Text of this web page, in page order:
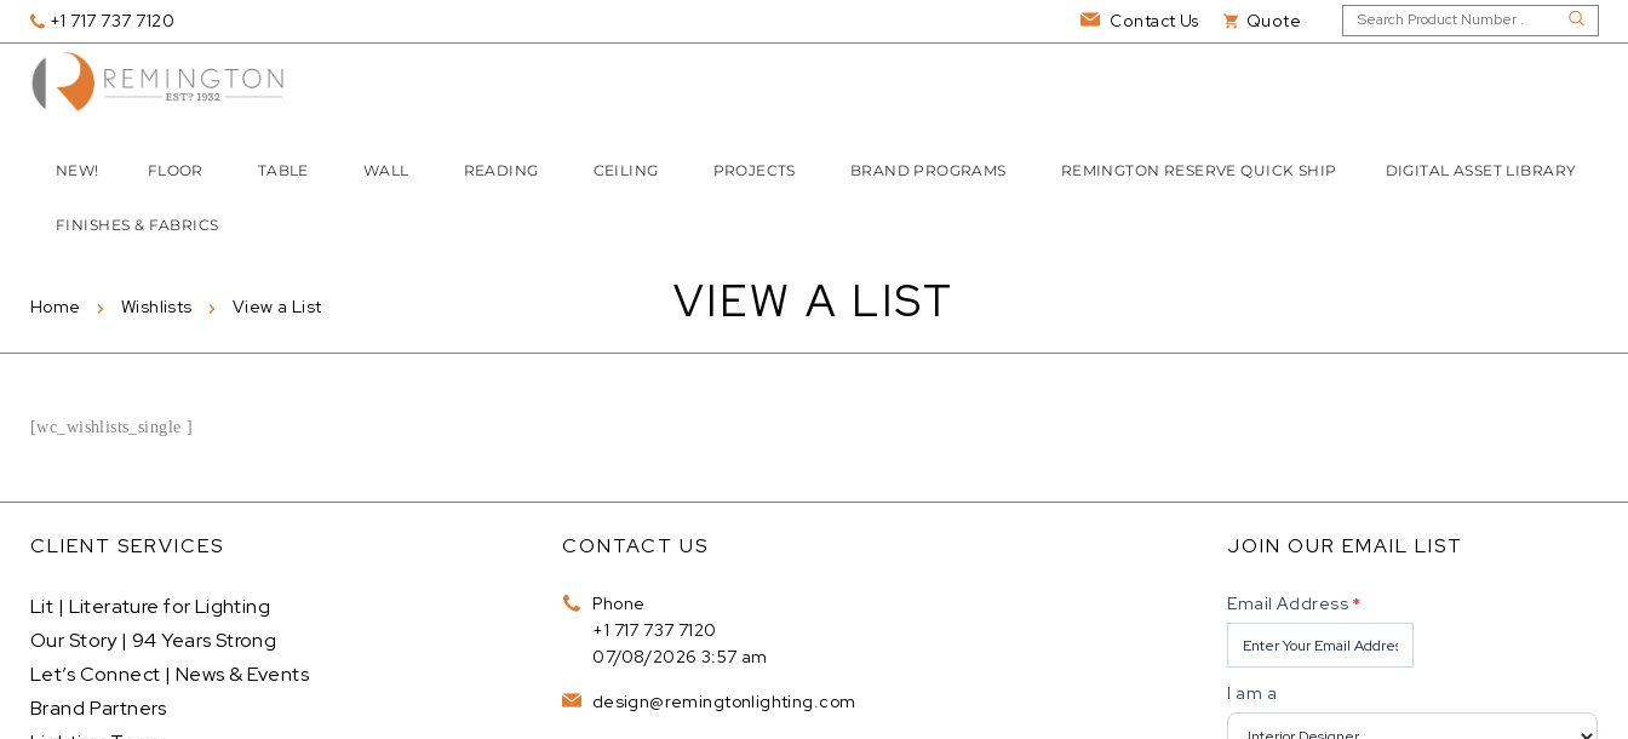
+1 717 737 7120 Contact Us Quote
NEW! FLOOR TABLE WALL READING CEILING PROJECTS BRAND PROGRAMS REMINGTON RESERVE QUICK SHIP DIGITAL ASSET LIBRARY
FINISHES & FABRICS
VIEW A LIST
Home Wishlists View a List
[wc_wishlists_single ]
CLIENT SERVICES
Lit | Literature for Lighting
Our Story | 94 Years Strong
Let’s Connect | News & Events
Brand Partners
CONTACT US
Phone
+1 717 737 7120
07/08/2026 3:57 am
design@remingtonlighting.com
JOIN OUR EMAIL LIST
Newsletter
Email Address *
I am a